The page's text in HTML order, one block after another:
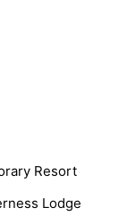
Resort
Lodge